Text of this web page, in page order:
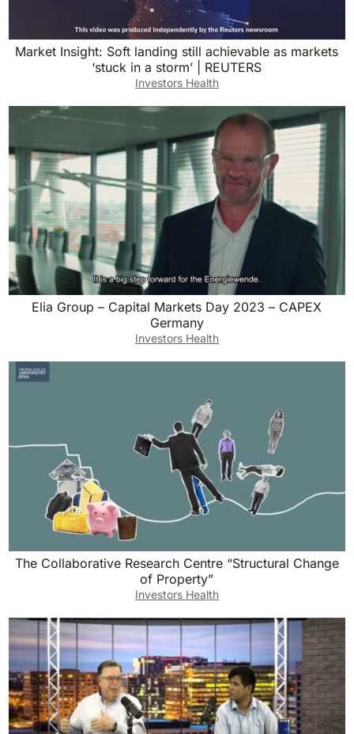
Market Insight: Soft landing still achievable as markets
‘stuck in a storm’ | REUTERS
Investors Health
Elia Group – Capital Markets Day 2023 – CAPEX
Germany
Investors Health
The Collaborative Research Centre “Structural Change
of Property”
Investors Health